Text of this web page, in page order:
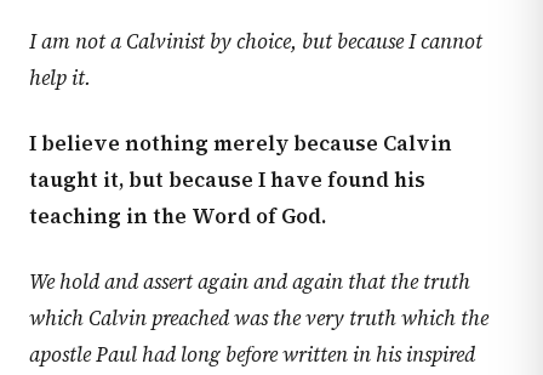
I am not a Calvinist by choice, but because I cannot
help it.
I believe nothing merely because Calvin
taught it, but because I have found his
teaching in the Word of God.
We hold and assert again and again that the truth
which Calvin preached was the very truth which the
apostle Paul had long before written in his inspired